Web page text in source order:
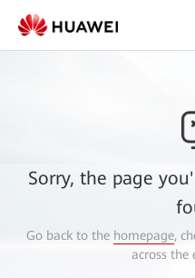
Sorry, the page
Go back to the homepage,
across the